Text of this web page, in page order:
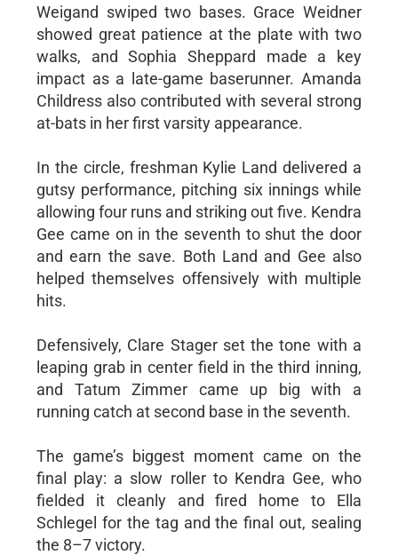
Weigand swiped two bases. Grace Weidner
showed great patience at the plate with two
walks, and Sophia Sheppard made a key
impact as a late-game baserunner. Amanda
Childress also contributed with several strong
at-bats in her first varsity appearance.
In the circle, freshman Kylie Land delivered a
gutsy performance, pitching six innings while
allowing four runs and striking out five. Kendra
Gee came on in the seventh to shut the door
and earn the save. Both Land and Gee also
helped themselves offensively with multiple
hits.
Defensively, Clare Stager set the tone with a
leaping grab in center field in the third inning,
and Tatum Zimmer came up big with a
running catch at second base in the seventh.
The game’s biggest moment came on the
final play: a slow roller to Kendra Gee, who
fielded it cleanly and fired home to Ella
Schlegel for the tag and the final out, sealing
the 8–7 victory.